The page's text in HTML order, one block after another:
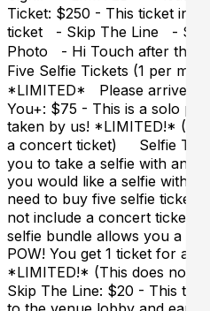
Ticket: $250 - This ticket
ticket - Skip The Line -
Photo - Hi Touch after the
Five Selfie Tickets (1 per
*LIMITED* Please arrive
You+: $75 - This is a solo
taken by us! *LIMITED!*
a concert ticket) Selfie
you to take a selfie with any
you would like a selfie with all
need to buy five selfie tickets,
not include a concert ticket)
selfie bundle allows you a
POW! You get 1 ticket for all
*LIMITED!* (This does not
Skip The Line: $20 - This